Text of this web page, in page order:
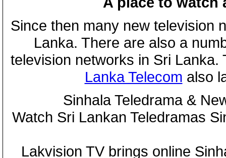
Since then many new television
Lanka. There are also a
television networks in Sri
Lanka Telecom also
Sinhala Teledrama &
Watch Sri Lankan Teledramas
Lakvision TV brings online